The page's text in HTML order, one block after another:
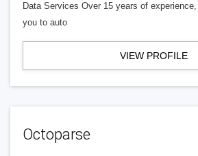
Data Services Over 15 years of
you to auto
VIEW PROFILE
Octoparse